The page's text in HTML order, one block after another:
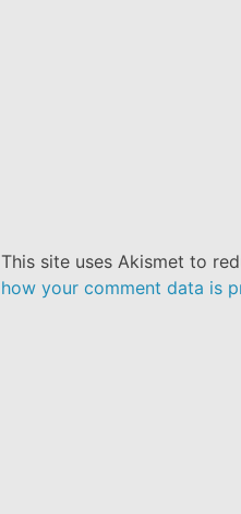
This site uses Akismet to
how your comment data is